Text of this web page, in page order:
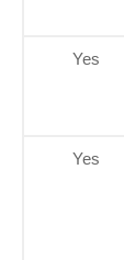
Yes
Yes